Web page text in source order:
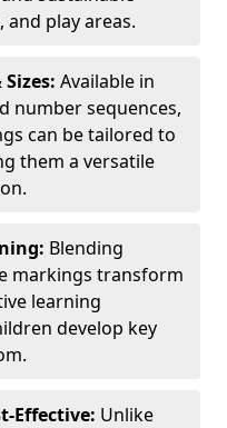
play areas.
Available in
number sequences,
can be tailored to
them a versatile
Blending
markings transform
learning
develop key
Effective: Unlike